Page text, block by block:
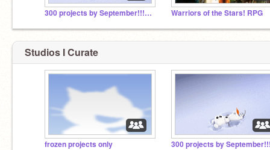
300 projects by September!!!!!!!!!!! Warriors of the Stars! RPG
Studios I Curate
frozen projects only